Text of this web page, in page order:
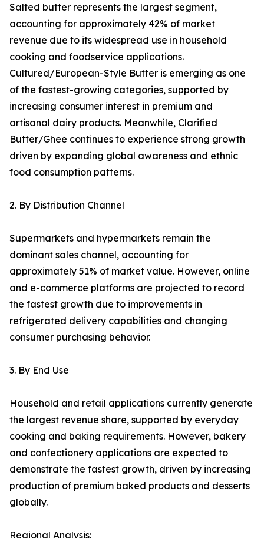
Salted butter represents the largest segment,
accounting for approximately 42% of market
revenue due to its widespread use in household
cooking and foodservice applications.
Cultured/European-Style Butter is emerging as one
of the fastest-growing categories, supported by
increasing consumer interest in premium and
artisanal dairy products. Meanwhile, Clarified
Butter/Ghee continues to experience strong growth
driven by expanding global awareness and ethnic
food consumption patterns.
2. By Distribution Channel
Supermarkets and hypermarkets remain the
dominant sales channel, accounting for
approximately 51% of market value. However, online
and e-commerce platforms are projected to record
the fastest growth due to improvements in
refrigerated delivery capabilities and changing
consumer purchasing behavior.
3. By End Use
Household and retail applications currently generate
the largest revenue share, supported by everyday
cooking and baking requirements. However, bakery
and confectionery applications are expected to
demonstrate the fastest growth, driven by increasing
production of premium baked products and desserts
globally.
Regional Analysis: